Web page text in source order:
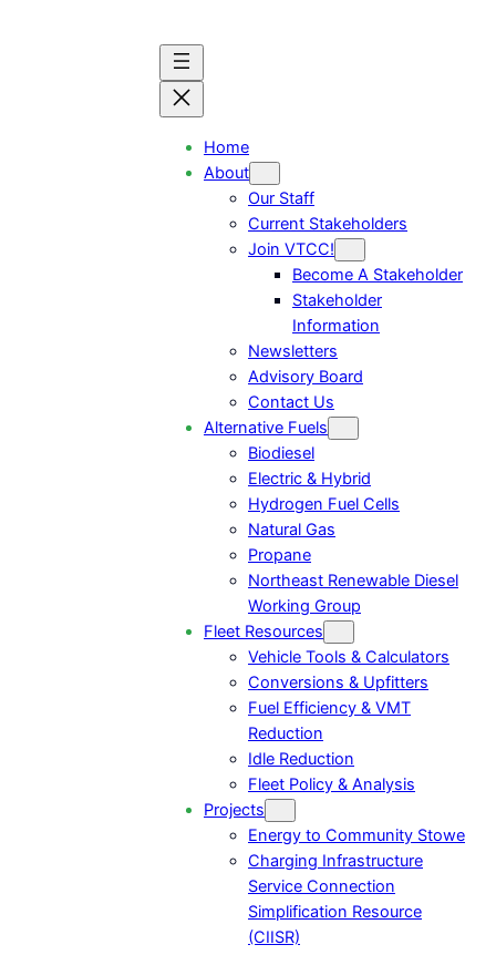
Home
About
Our Staff
Current Stakeholders
Join VTCC!
Become A Stakeholder
Stakeholder
Information
Newsletters
Advisory Board
Contact Us
Alternative Fuels
Biodiesel
Electric & Hybrid
Hydrogen Fuel Cells
Natural Gas
Propane
Northeast Renewable Diesel
Working Group
Fleet Resources
Vehicle Tools & Calculators
Conversions & Upfitters
Fuel Efficiency & VMT
Reduction
Idle Reduction
Fleet Policy & Analysis
Projects
Energy to Community Stowe
Charging Infrastructure
Service Connection
Simplification Resource
(CIISR)